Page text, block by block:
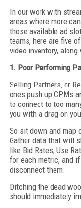
In our work with
areas where more
those available ad
teams, here are five
video inventory,
1. Poor Performing
Selling Partners, or
ones push up CPMs
to connect to too
you with a drag on
So sit down and map
Gather data that will
like Bid Rates, Use
for each metric, and
disconnect them.
Ditching the dead
should immediately